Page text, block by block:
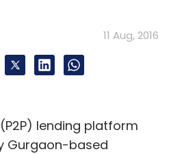
11 Aug, 2016
lending platform
Gurgaon-based